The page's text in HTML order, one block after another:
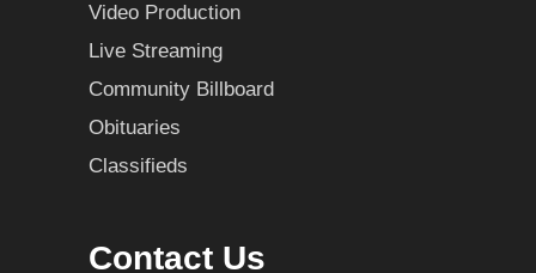
Video Production
Live Streaming
Community Billboard
Obituaries
Classifieds
Contact Us